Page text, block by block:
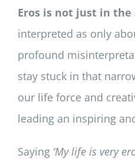
Eros is not just in the
interpreted as only
profound
stay stuck in that
our life force and
leading an inspiring
Saying ‘My life is very